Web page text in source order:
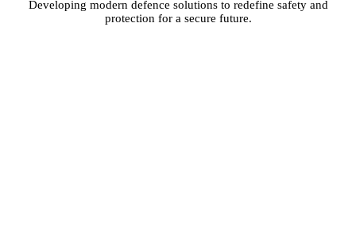
Developing modern defence solutions to redefine safety and
protection for a secure future.